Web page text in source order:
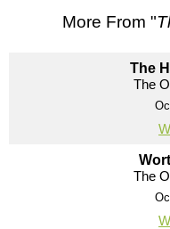
More From "
The
The
The